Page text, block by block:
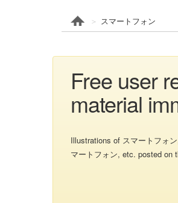
スマートフォン
Free user
material
Illustrations of スマートフォ
マートフォン, etc. posted on